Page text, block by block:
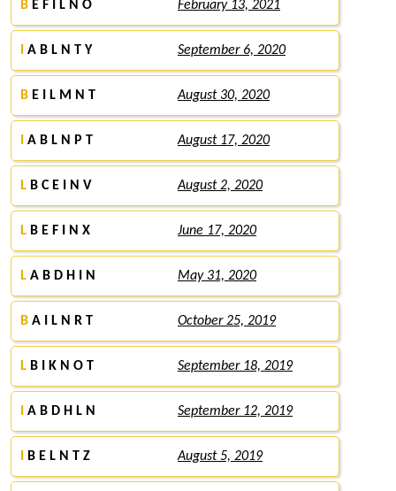
B E F I L N O February 13, 2021
A B L N T Y September 6, 2020
B E I L M N T August 30, 2020
A B L N P T August 17, 2020
L B C E I N V August 2, 2020
L B E F I N X June 17, 2020
L A B D H I N May 31, 2020
B A I L N R T October 25, 2019
L B I K N O T September 18, 2019
A B D H L N September 12, 2019
B E L N T Z August 5, 2019